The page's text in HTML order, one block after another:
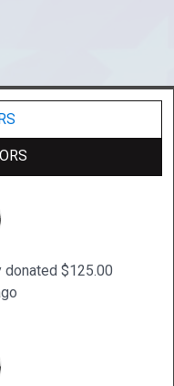
$125.00